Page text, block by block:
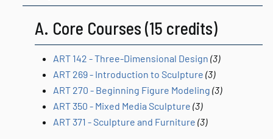
A. Core Courses (15 credits)
ART 142 - Three-Dimensional Design (3)
ART 269 - Introduction to Sculpture (3)
ART 270 - Beginning Figure Modeling (3)
ART 350 - Mixed Media Sculpture (3)
ART 371 - Sculpture and Furniture (3)